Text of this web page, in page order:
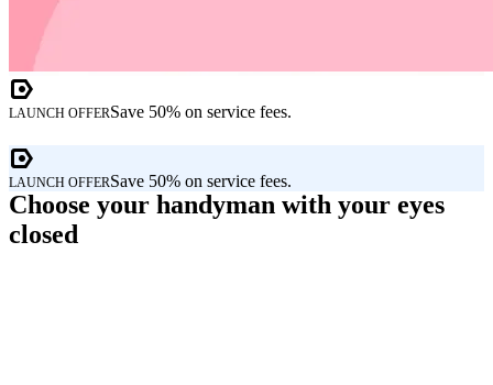
LAUNCH OFFERSave 50% on service fees.
LAUNCH OFFERSave 50% on service fees.
Choose your handyman with your eyes
closed